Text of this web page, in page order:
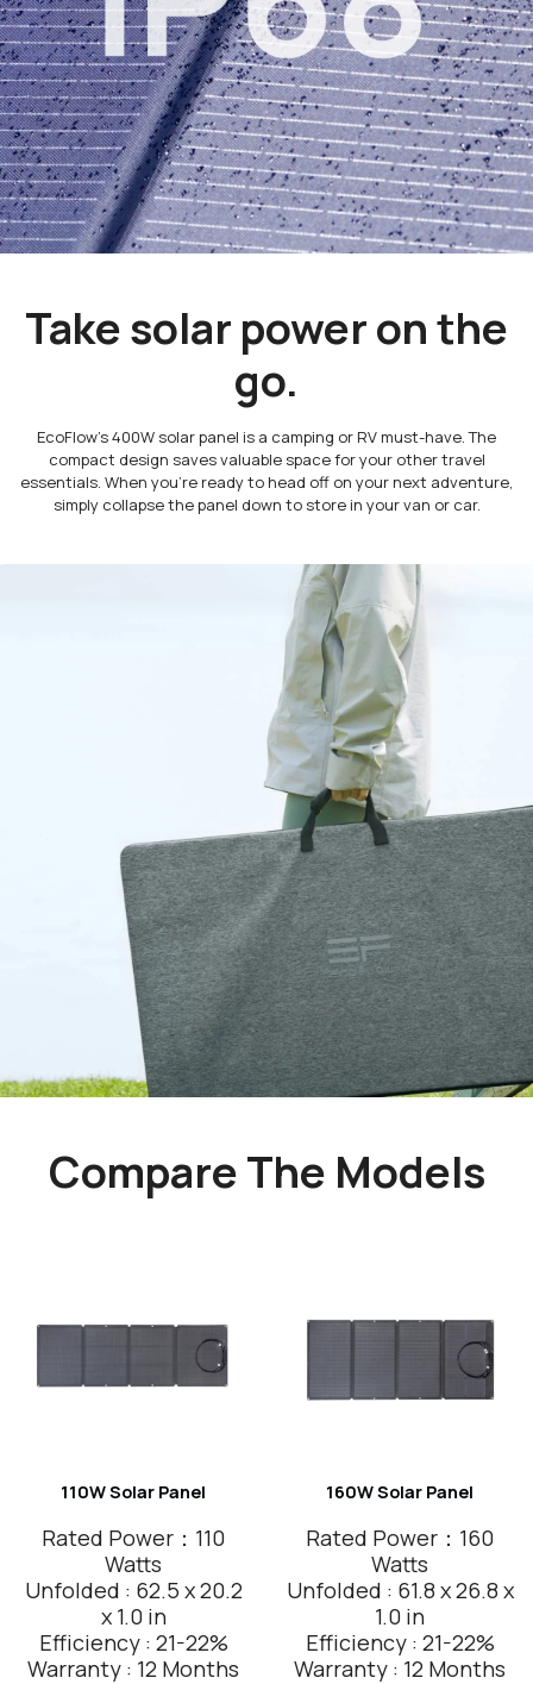
Take solar power on the
go.
EcoFlow’s 400W solar panel is a camping or RV must-have. The
compact design saves valuable space for your other travel
essentials. When you’re ready to head off on your next adventure,
simply collapse the panel down to store in your van or car.
Compare The Models
110W Solar Panel
Rated Power：110
Watts
Unfolded : 62.5 x 20.2
x 1.0 in
Efficiency : 21-22%
Warranty : 12 Months
160W Solar Panel
Rated Power：160
Watts
Unfolded : 61.8 x 26.8 x
1.0 in
Efficiency : 21-22%
Warranty : 12 Months